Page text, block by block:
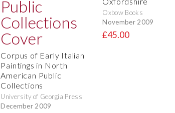
Corpus of Early Italian
Paintings in North
American Public
Collections
University of Georgia Press
December 2009
Oxbow Books
November 2009
£45.00